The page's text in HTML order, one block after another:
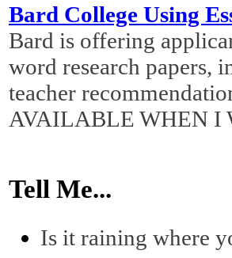
Bard College Using
Bard is offering
word research papers,
teacher
AVAILABLE WHEN I
Tell Me...
Is it raining where